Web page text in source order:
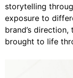
storytelling
exposure to
brand’s
brought to life